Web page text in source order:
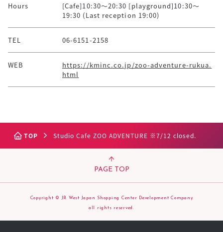
Hours
[Cafe]10:30～20:30 [playground]10:30～
19:30 (Last reception 19:00)
TEL 06-6151-2158
WEB
https://kminc.co.jp/zoo-adventure-rukua.
html
TOP Studio Cafe ZOO ADVENTURE ※7/12 closed.
PAGE TOP
Copyright © JR West Japan Shopping Center Development Company
all rights reserved.